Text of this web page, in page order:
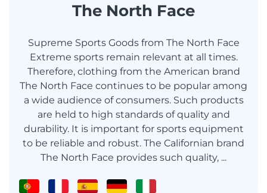
The North Face
Supreme Sports Goods from The North Face
Extreme sports remain relevant at all times.
Therefore, clothing from the American brand
The North Face continues to be popular among
a wide audience of consumers. Such products
are held to high standards of quality and
durability. It is important for sports equipment
to be reliable and robust. The Californian brand
The North Face provides such quality, ...